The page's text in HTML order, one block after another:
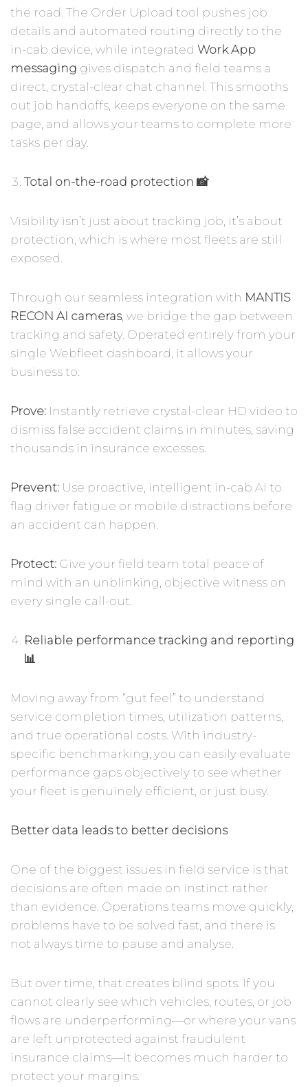
the road. The Order Upload tool pushes job
details and automated routing directly to the
in-cab device, while integrated Work App
messaging gives dispatch and field teams a
direct, crystal-clear chat channel. This smooths
out job handoffs, keeps everyone on the same
page, and allows your teams to complete more
tasks per day.
Total on-the-road protection 📸
Visibility isn’t just about tracking job, it’s about
protection, which is where most fleets are still
exposed.
Through our seamless integration with MANTIS
RECON AI cameras, we bridge the gap between
tracking and safety. Operated entirely from your
single Webfleet dashboard, it allows your
business to:
Prove: Instantly retrieve crystal-clear HD video to
dismiss false accident claims in minutes, saving
thousands in insurance excesses.
Prevent: Use proactive, intelligent in-cab AI to
flag driver fatigue or mobile distractions before
an accident can happen.
Protect: Give your field team total peace of
mind with an unblinking, objective witness on
every single call-out.
Reliable performance tracking and reporting
📊
Moving away from “gut feel” to understand
service completion times, utilization patterns,
and true operational costs. With industry-
specific benchmarking, you can easily evaluate
performance gaps objectively to see whether
your fleet is genuinely efficient, or just busy.
Better data leads to better decisions
One of the biggest issues in field service is that
decisions are often made on instinct rather
than evidence. Operations teams move quickly,
problems have to be solved fast, and there is
not always time to pause and analyse.
But over time, that creates blind spots. If you
cannot clearly see which vehicles, routes, or job
flows are underperforming—or where your vans
are left unprotected against fraudulent
insurance claims—it becomes much harder to
protect your margins.